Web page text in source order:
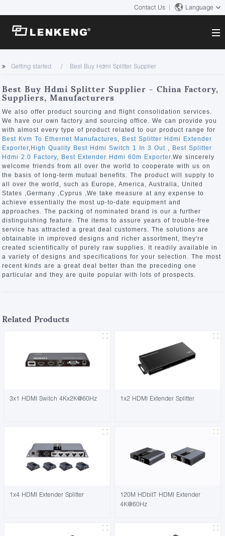
Contact Us Language
About
Company Overview
Certificates and Patents
Human Resources
Contact US
Solutions
Solutions
Products
Video Transmission
KVM
Video Signal Processing
News Center
Company News
Support Center
Tech Support
Downloads
Discontinued Product
Search
Getting started Best Buy Hdmi Splitter Supplier
Best Buy Hdmi Splitter Supplier - China Factory,
Suppliers, Manufacturers
We also offer product sourcing and flight consolidation services.
We have our own factory and sourcing office. We can provide you
with almost every type of product related to our product range for
Best Kvm To Ethernet Manufactures, Best Splitter Hdmi Extender
Exporter, High Quality Best Hdmi Switch 1 In 3 Out , Best Splitter
Hdmi 2.0 Factory, Best Extender Hdmi 60m Exporter.We sincerely
welcome friends from all over the world to cooperate with us on
the basis of long-term mutual benefits. The product will supply to
all over the world, such as Europe, America, Australia, United
States ,Germany ,Cyprus ,We take measure at any expense to
achieve essentially the most up-to-date equipment and
approaches. The packing of nominated brand is our a further
distinguishing feature. The items to assure years of trouble-free
service has attracted a great deal customers. The solutions are
obtainable in improved designs and richer assortment, they're
created scientifically of purely raw supplies. It readily available in
a variety of designs and specifications for your selection. The most
recent kinds are a great deal better than the preceding one
particular and they are quite popular with lots of prospects.
Related Products
3x1 HDMI Switch 4Kx2K@60Hz 1x2 HDMI Extender Splitter
1x4 HDMI Extender Splitter
120M HDbitT HDMI Extender
4K@60Hz